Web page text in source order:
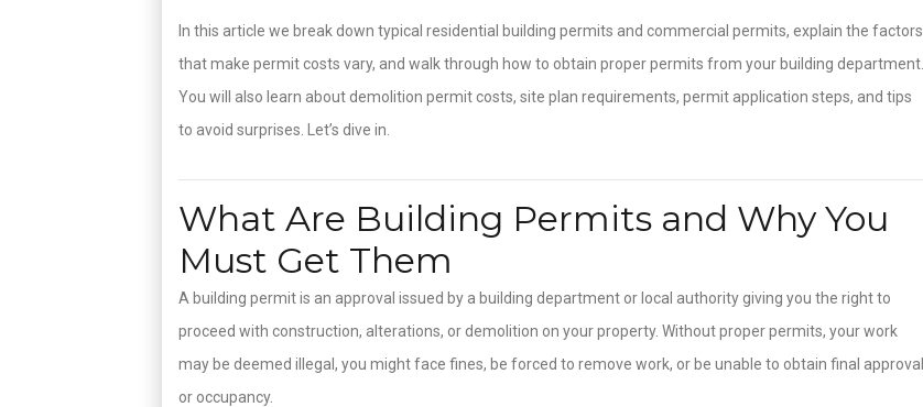
In this article we break down typical residential building permits and commercial permits, explain the factors
that make permit costs vary, and walk through how to obtain proper permits from your building department.
You will also learn about demolition permit costs, site plan requirements, permit application steps, and tips
to avoid surprises. Let’s dive in.
What Are Building Permits and Why You
Must Get Them
A building permit is an approval issued by a building department or local authority giving you the right to
proceed with construction, alterations, or demolition on your property. Without proper permits, your work
may be deemed illegal, you might face fines, be forced to remove work, or be unable to obtain final approval
or occupancy.